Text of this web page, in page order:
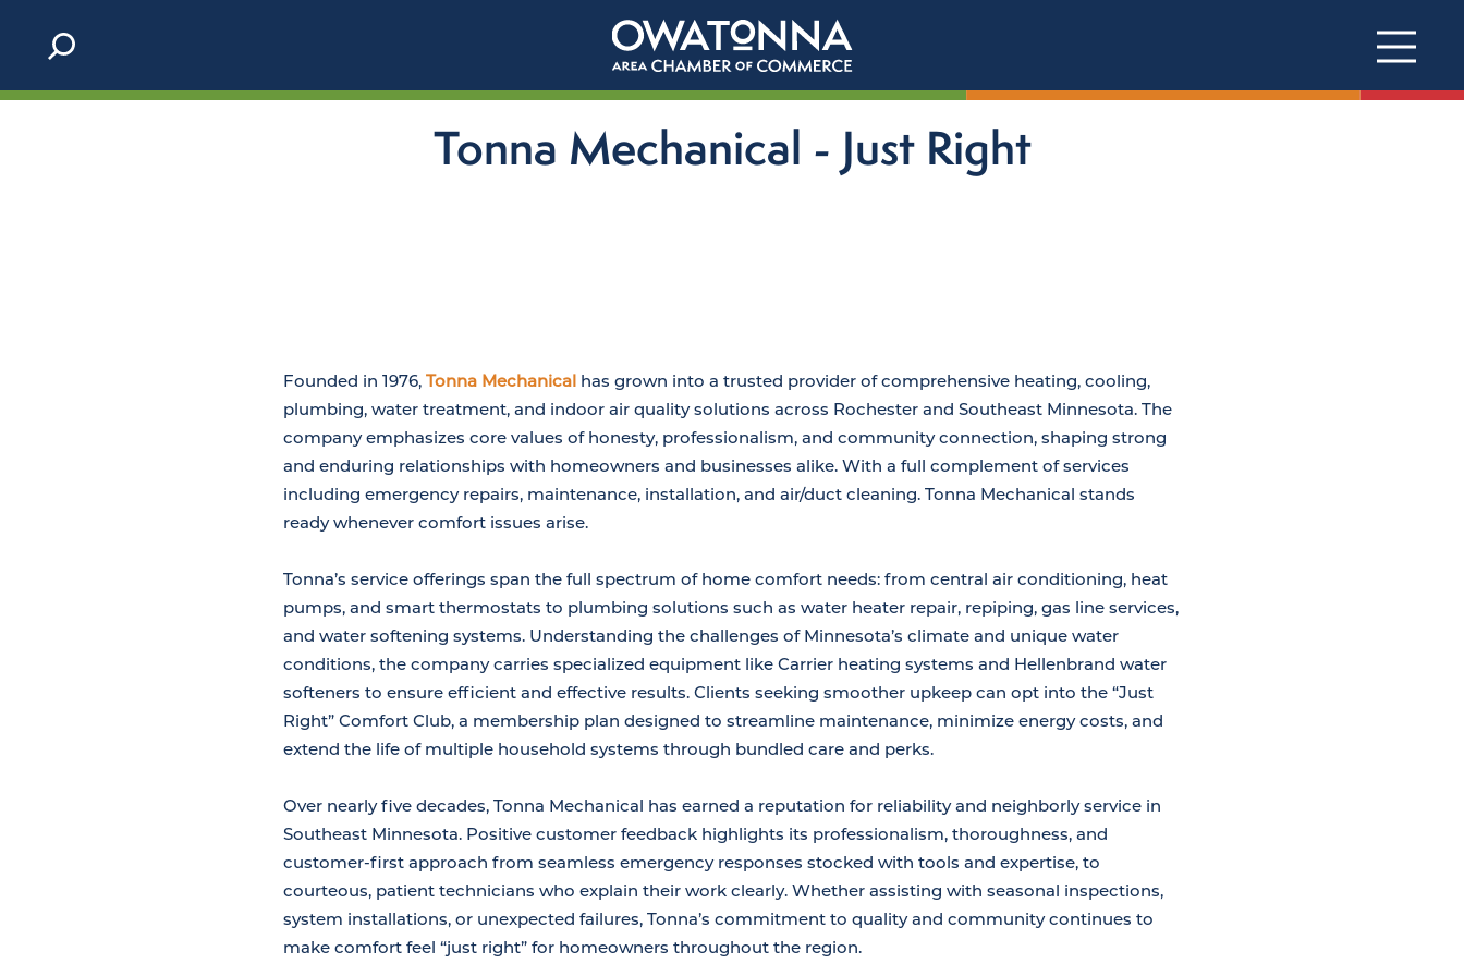
Skip to content
Tonna Mechanical - Just Right
Founded in 1976, Tonna Mechanical has grown into a trusted provider of comprehensive heating, cooling,
plumbing, water treatment, and indoor air quality solutions across Rochester and Southeast Minnesota. The
company emphasizes core values of honesty, professionalism, and community connection, shaping strong
and enduring relationships with homeowners and businesses alike. With a full complement of services
including emergency repairs, maintenance, installation, and air/duct cleaning. Tonna Mechanical stands
ready whenever comfort issues arise.
Tonna’s service offerings span the full spectrum of home comfort needs: from central air conditioning, heat
pumps, and smart thermostats to plumbing solutions such as water heater repair, repiping, gas line services,
and water softening systems. Understanding the challenges of Minnesota’s climate and unique water
conditions, the company carries specialized equipment like Carrier heating systems and Hellenbrand water
softeners to ensure efficient and effective results. Clients seeking smoother upkeep can opt into the “Just
Right” Comfort Club, a membership plan designed to streamline maintenance, minimize energy costs, and
extend the life of multiple household systems through bundled care and perks.
Over nearly five decades, Tonna Mechanical has earned a reputation for reliability and neighborly service in
Southeast Minnesota. Positive customer feedback highlights its professionalism, thoroughness, and
customer-first approach from seamless emergency responses stocked with tools and expertise, to
courteous, patient technicians who explain their work clearly. Whether assisting with seasonal inspections,
system installations, or unexpected failures, Tonna’s commitment to quality and community continues to
make comfort feel “just right” for homeowners throughout the region.